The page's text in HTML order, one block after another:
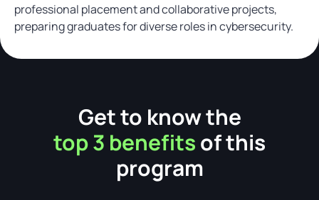
professional placement and collaborative projects,
preparing graduates for diverse roles in cybersecurity.
Get to know the
top 3 benefitsof this
program